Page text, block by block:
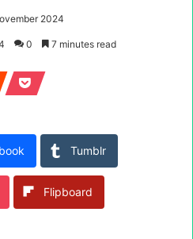
2024
0 7 minutes read
Tumblr
Flipboard